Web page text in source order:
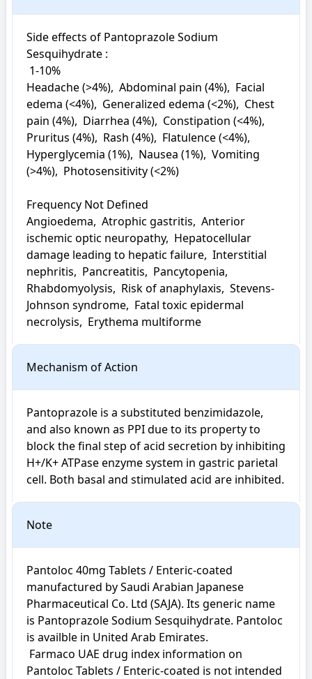
Side effects of Pantoprazole Sodium
Sesquihydrate :
Headache (>4%),  Abdominal pain (4%),  Facial
edema (<4%),  Generalized edema (<2%),  Chest
pain (4%),  Diarrhea (4%),  Constipation (<4%),
Pruritus (4%),  Rash (4%),  Flatulence (<4%),
Hyperglycemia (1%),  Nausea (1%),  Vomiting
(>4%),  Photosensitivity (<2%)
Frequency Not Defined
Angioedema,  Atrophic gastritis,  Anterior
ischemic optic neuropathy,  Hepatocellular
damage leading to hepatic failure,  Interstitial
nephritis,  Pancreatitis,  Pancytopenia,
Rhabdomyolysis,  Risk of anaphylaxis,  Stevens-
Johnson syndrome,  Fatal toxic epidermal
necrolysis,  Erythema multiforme
Mechanism of Action
Pantoprazole is a substituted benzimidazole,
and also known as PPI due to its property to
block the final step of acid secretion by inhibiting
H+/K+ ATPase enzyme system in gastric parietal
cell. Both basal and stimulated acid are inhibited.
Note
Pantoloc 40mg Tablets / Enteric-coated
manufactured by Saudi Arabian Japanese
Pharmaceutical Co. Ltd (SAJA). Its generic name
is Pantoprazole Sodium Sesquihydrate. Pantoloc
is availble in United Arab Emirates.
Pantoloc Tablets / Enteric-coated is not intended